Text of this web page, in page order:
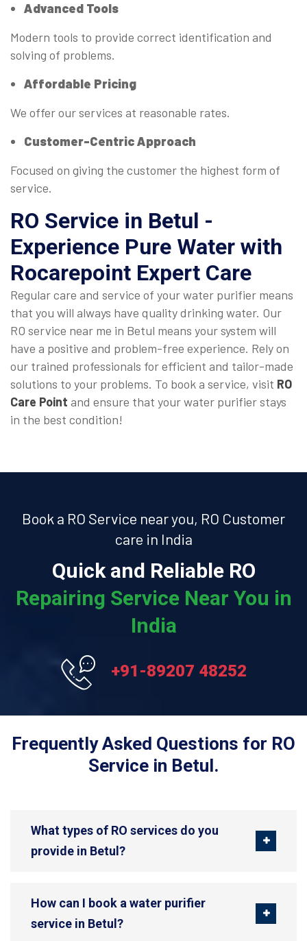
Advanced Tools
Modern tools to provide correct identification and
solving of problems.
Affordable Pricing
We offer our services at reasonable rates.
Customer-Centric Approach
Focused on giving the customer the highest form of
service.
RO Service in Betul -
Experience Pure Water with
Rocarepoint Expert Care
Regular care and service of your water purifier means
that you will always have quality drinking water. Our
RO service near me in Betul means your system will
have a positive and problem-free experience. Rely on
our trained professionals for efficient and tailor-made
solutions to your problems. To book a service, visit RO
Care Point and ensure that your water purifier stays
in the best condition!
Book a RO Service near you, RO Customer
care in India
Quick and Reliable RO
Repairing Service Near You in
India
+91-89207 48252
Frequently Asked Questions for RO
Service in Betul.
What types of RO services do you
provide in Betul?
How can I book a water purifier
service in Betul?